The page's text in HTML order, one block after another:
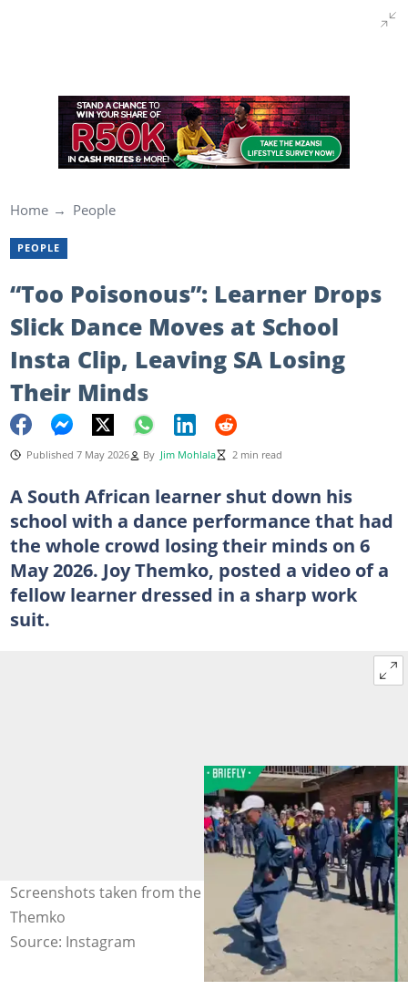
Home People
PEOPLE
“Too Poisonous”: Learner Drops
Slick Dance Moves at School
Insta Clip, Leaving SA Losing
Their Minds
Published 7 May 2026 By Jim Mohlala 2 min read
A South African learner shut down his
school with a dance performance that had
the whole crowd losing their minds on 6
May 2026. Joy Themko, posted a video of a
fellow learner dressed in a sharp work
suit.
Screenshots taken from the dance clip. Images: Joy
Themko
Source: Instagram